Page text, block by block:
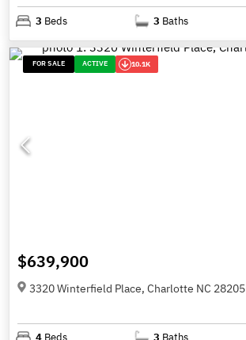
3 Beds 3 Baths
FOR SALE ACTIVE 10.1K
$639,900
3320 Winterfield Place, Charlotte NC 28205